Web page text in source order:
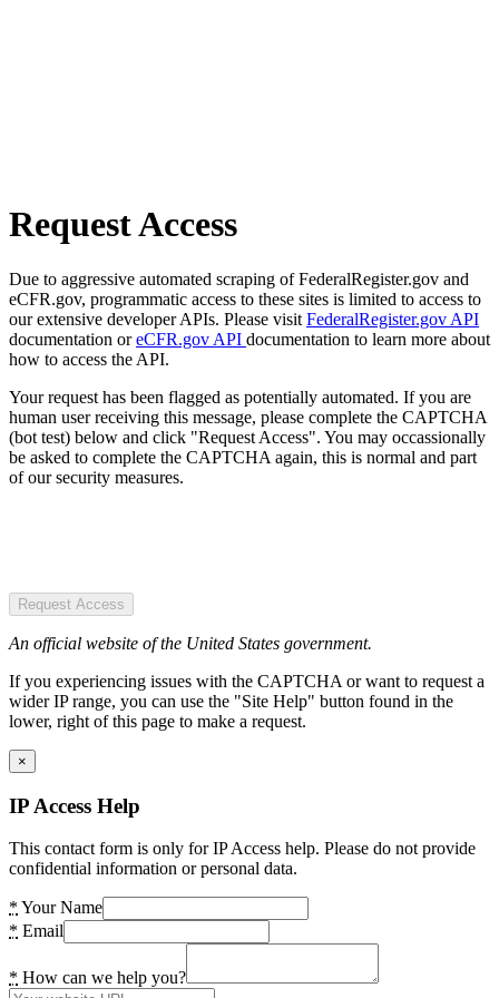
Request Access
Due to aggressive automated scraping of FederalRegister.gov and
eCFR.gov, programmatic access to these sites is limited to access to
our extensive developer APIs. Please visit FederalRegister.gov API
documentation oreCFR.gov API documentation to learn more about
how to access the API.
Your request has been flagged as potentially automated. If you are
human user receiving this message, please complete the CAPTCHA
(bot test) below and click "Request Access". You may occassionally
be asked to complete the CAPTCHA again, this is normal and part
of our security measures.
Request Access
An official website of the United States government.
If you experiencing issues with the CAPTCHA or want to request a
wider IP range, you can use the "Site Help" button found in the
lower, right of this page to make a request.
×
IP Access Help
This contact form is only for IP Access help. Please do not provide
confidential information or personal data.
* Your Name
* Email
* How can we help you?